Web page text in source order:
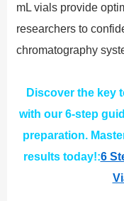
mL vials provide
researchers to
chromatography
Discover the key
with our 6-step
preparation.
results today!:6